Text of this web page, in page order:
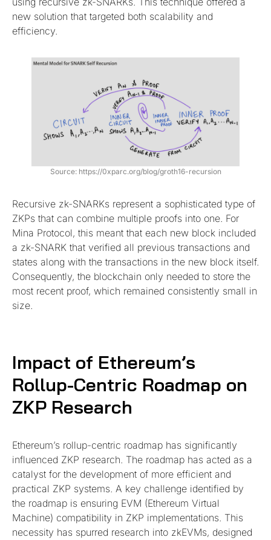
new solution that targeted both scalability and
efficiency.
Source: https://0xparc.org/blog/groth16-recursion
Recursive zk-SNARKs represent a sophisticated type of
ZKPs that can combine multiple proofs into one. For
Mina Protocol, this meant that each new block included
a zk-SNARK that verified all previous transactions and
states along with the transactions in the new block itself.
Consequently, the blockchain only needed to store the
most recent proof, which remained consistently small in
size.
Impact of Ethereum’s
Rollup-Centric Roadmap on
ZKP Research
Ethereum’s rollup-centric roadmap has significantly
influenced ZKP research. The roadmap has acted as a
catalyst for the development of more efficient and
practical ZKP systems. A key challenge identified by
the roadmap is ensuring EVM (Ethereum Virtual
Machine) compatibility in ZKP implementations. This
necessity has spurred research into zkEVMs, designed